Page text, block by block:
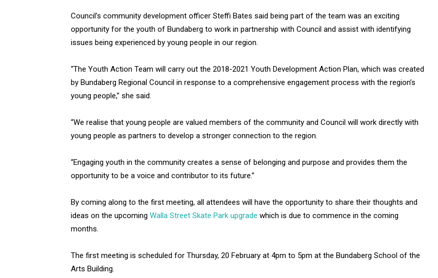
Council’s community development officer Steffi Bates said being part of the team was an exciting
opportunity for the youth of Bundaberg to work in partnership with Council and assist with identifying
issues being experienced by young people in our region.
“The Youth Action Team will carry out the 2018-2021 Youth Development Action Plan, which was created
by Bundaberg Regional Council in response to a comprehensive engagement process with the region’s
young people,” she said.
“We realise that young people are valued members of the community and Council will work directly with
young people as partners to develop a stronger connection to the region.
“Engaging youth in the community creates a sense of belonging and purpose and provides them the
opportunity to be a voice and contributor to its future.”
By coming along to the first meeting, all attendees will have the opportunity to share their thoughts and
ideas on the upcoming Walla Street Skate Park upgrade which is due to commence in the coming
months.
The first meeting is scheduled for Thursday, 20 February at 4pm to 5pm at the Bundaberg School of the
Arts Building.